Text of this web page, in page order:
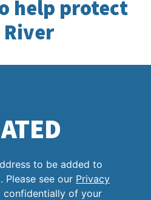
help protect
to be added to
Please see our Privacy
confidentially of your